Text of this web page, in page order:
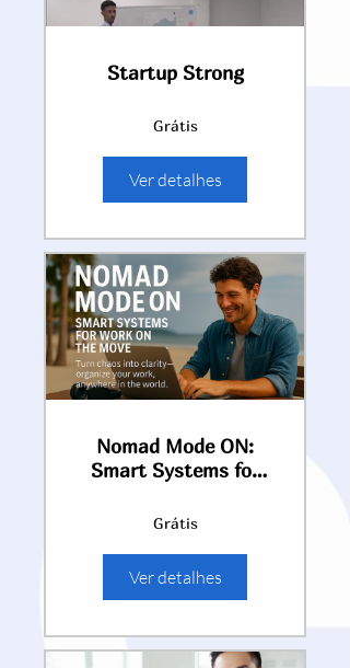
Startup Strong
Grátis
Ver detalhes
Nomad Mode ON:
Smart Systems for
Grátis
Ver detalhes